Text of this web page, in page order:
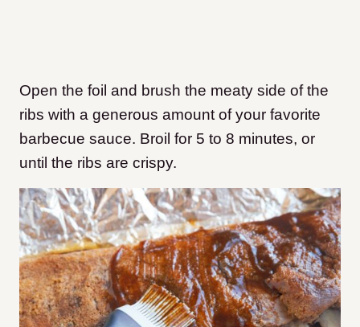
Open the foil and brush the meaty side of the
ribs with a generous amount of your favorite
barbecue sauce. Broil for 5 to 8 minutes, or
until the ribs are crispy.